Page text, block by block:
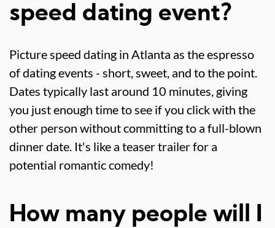
speed dating event?
Picture speed dating in Atlanta as the espresso
of dating events - short, sweet, and to the point.
Dates typically last around 10 minutes, giving
you just enough time to see if you click with the
other person without committing to a full-blown
dinner date. It's like a teaser trailer for a
potential romantic comedy!
How many people will I